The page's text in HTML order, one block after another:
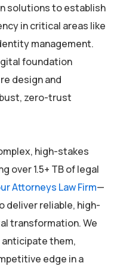
solutions to establish
in critical areas like
management.
foundation
design and
zero-trust
high-stakes
over 1.5+ TB of legal
Attorneys Law Firm—
deliver reliable, high-
transformation. We
them,
edge in a